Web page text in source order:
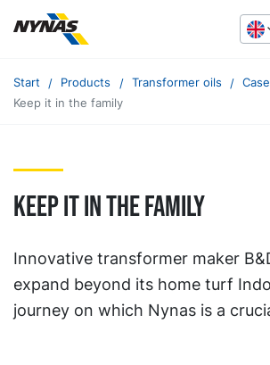
Start Products Transformer oils
Keep it in the family
Keep it in the family
Innovative transformer maker
expand beyond its home turf
journey on which Nynas is a